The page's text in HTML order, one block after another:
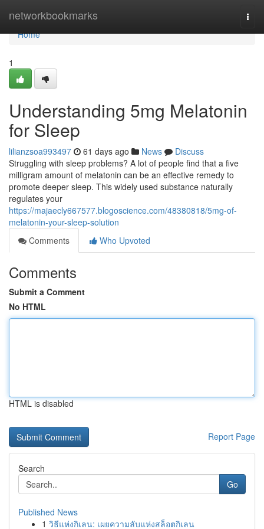
networkbookmarks
Home
Home
1
Understanding 5mg Melatonin
for Sleep
lilianzsoa993497 61 days ago News
Discuss
Struggling with sleep problems? A lot of people find that a five
milligram amount of melatonin can be an effective remedy to
promote deeper sleep. This widely used substance naturally
regulates your
https://majaecly667577.blogoscience.com/48380818/5mg-of-
melatonin-your-sleep-solution
Comments
Who Upvoted
Comments
Submit a Comment
No HTML
HTML is disabled
Report Page
Search
Go
Published News
1 วิธีแห่งกิเลน: เผยความลับแห่งสล็อตกิเลน